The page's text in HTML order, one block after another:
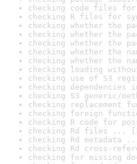
checking code files for
checking R files for
checking whether the
checking whether the
checking whether the
checking whether the
checking whether the
checking loading
checking use of S3
checking dependencies
checking S3 generic/
checking replacement
checking foreign
checking R code for
checking Rd files ...
checking Rd metadata
checking Rd cross-
checking for missing